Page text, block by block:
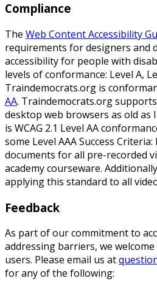
Compliance
The Web Content Accessibility
requirements for designers and
accessibility for people with
levels of conformance: Level A,
Traindemocrats.org is
AA. Traindemocrats.org
desktop web browsers as old as
is WCAG 2.1 Level AA
some Level AAA Success
documents for all pre-recorded
academy courseware.
applying this standard to all
Feedback
As part of our commitment to
addressing barriers, we
users. Please email us at
for any of the following: